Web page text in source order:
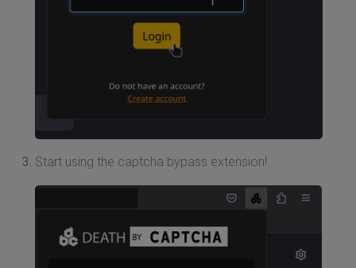
Start using the captcha bypass extension!